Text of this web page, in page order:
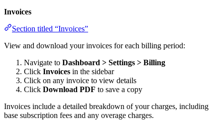
Invoices
Section titled “Invoices”
View and download your invoices for each billing period:
Navigate to Dashboard > Settings > Billing
Click Invoices in the sidebar
Click on any invoice to view details
Click Download PDF to save a copy
Invoices include a detailed breakdown of your charges, including
base subscription fees and any overage charges.